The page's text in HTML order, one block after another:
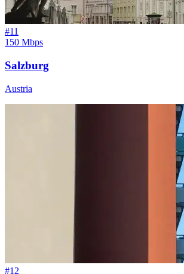
#11
150 Mbps
Salzburg
Austria
#12